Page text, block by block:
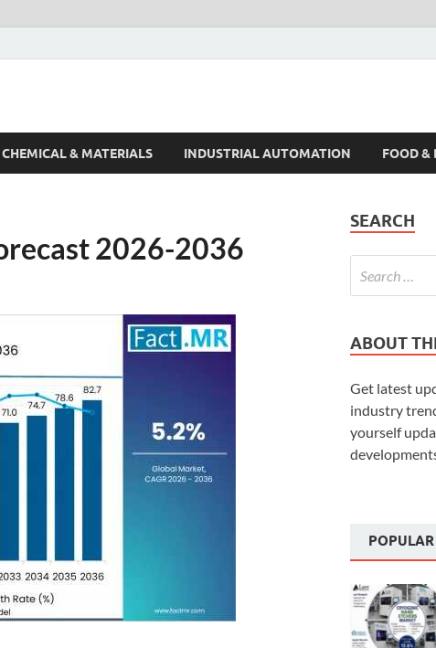
CHEMICAL & MATERIALS INDUSTRIAL AUTOMATION FOOD &
2026-2036
SEARCH
ABOUT
Get latest
industry
yourself
POPULAR